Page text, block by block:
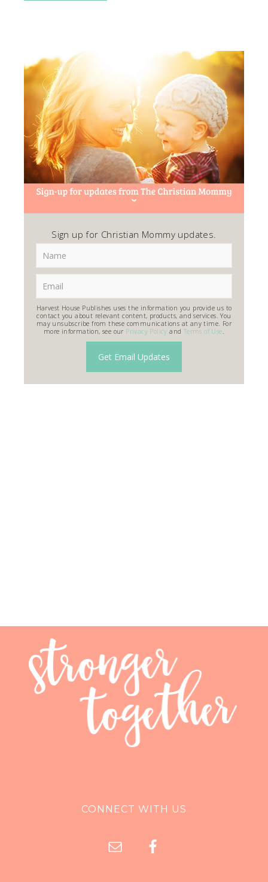
Sign up for Christian Mommy updates.
Harvest House Publishes uses the information you provide us to
contact you about relevant content, products, and services. You
may unsubscribe from these communications at any time. For
more information, see our Privacy Policy and Terms of Use
CONNECT WITH US